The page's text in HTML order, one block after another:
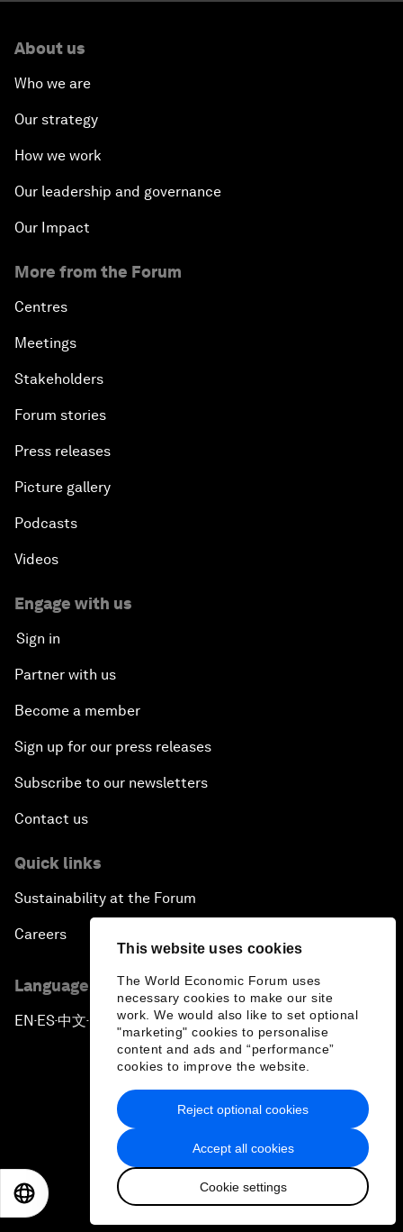
This website uses cookies
The World Economic Forum uses
necessary cookies to make our site
work. We would also like to set optional
"marketing" cookies to personalise
content and ads and “performance”
cookies to improve the website.
Accept all cookies
Cookie settings
Reject optional cookies
About us
Who we are
Our strategy
How we work
Our leadership and governance
Our Impact
More from the Forum
Centres
Meetings
Stakeholders
Forum stories
Press releases
Picture gallery
Podcasts
Videos
Engage with us
Sign in
Partner with us
Become a member
Sign up for our press releases
Subscribe to our newsletters
Contact us
Quick links
Sustainability at the Forum
Careers
Language editions
EN ▪ ES▪中文▪ 日本語
Privacy Policy & Terms of Service
Sitemap
2026 World Economic Forum
日本語